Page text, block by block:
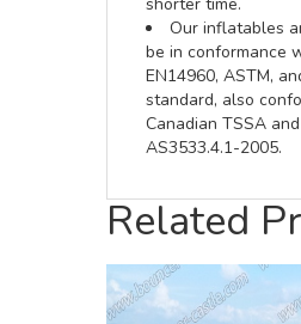
Our inflatables
be in conformance
EN14960, ASTM,
standard, also
Canadian TSSA
AS3533.4.1-2005.
Related